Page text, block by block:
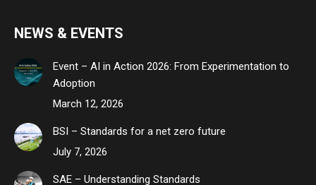
NEWS & EVENTS
Event – AI in Action 2026: From Experimentation to
Adoption
March 12, 2026
BSI – Standards for a net zero future
July 7, 2026
SAE – Understanding Standards